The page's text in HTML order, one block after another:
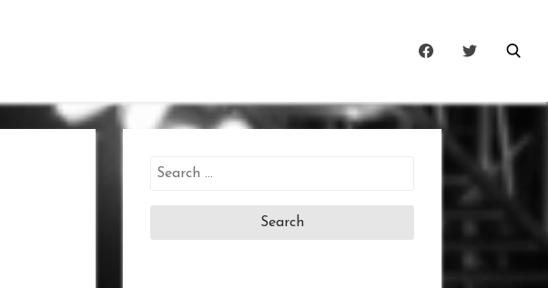
Search